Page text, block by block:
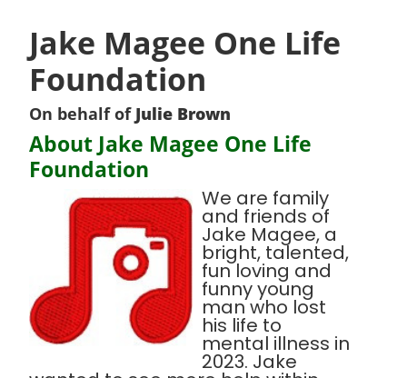
Jake Magee One Life
Foundation
On behalf of Julie Brown
About Jake Magee One Life
Foundation
We are family
and friends of
Jake Magee, a
bright, talented,
fun loving and
funny young
man who lost
his life to
mental illness in
2023. Jake